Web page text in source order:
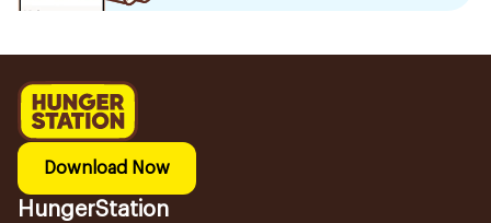
Download Now
HungerStation